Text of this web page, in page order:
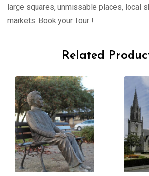
large squares, unmissable places, local
markets. Book your Tour !
Related